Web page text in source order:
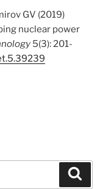
GV (2019)
nuclear power
5(3): 201-